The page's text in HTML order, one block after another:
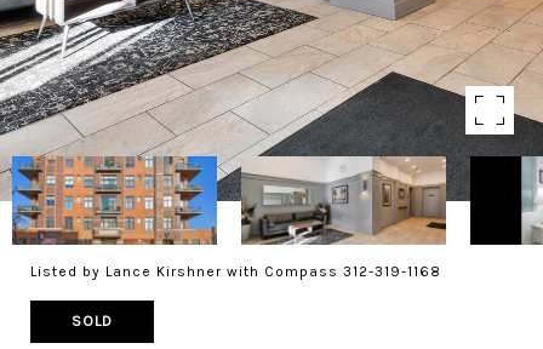
Listed by Lance Kirshner with Compass 312-319-1168
SOLD